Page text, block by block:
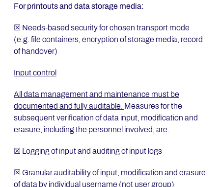
For printouts and data storage media:
☒ Needs-based security for chosen transport mode
(e.g. file containers, encryption of storage media, record
of handover)
Input control
All data management and maintenance must be
documented and fully auditable. Measures for the
subsequent verification of data input, modification and
erasure, including the personnel involved, are:
☒ Logging of input and auditing of input logs
☒ Granular auditability of input, modification and erasure
of data by individual username (not user group)